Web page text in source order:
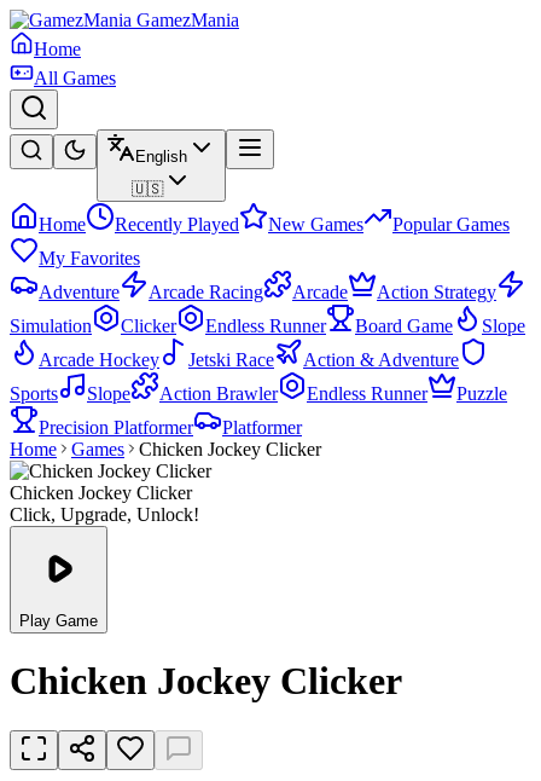
GamezMania
Home
All Games
English
🇺🇸
Home Recently Played New Games
Popular Games
My Favorites
Adventure
Arcade Racing Arcade
Action Strategy
Simulation
Clicker Endless Runner Board Game
Slope
Arcade Hockey
Jetski Race
Action & Adventure
Sports
Slope Action Brawler Endless Runner
Puzzle
Precision Platformer
Platformer
Home
Games Chicken Jockey Clicker
Chicken Jockey Clicker
Click, Upgrade, Unlock!
Play Game
Chicken Jockey Clicker